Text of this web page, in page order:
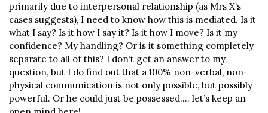
primarily due to interpersonal relationship (as Mrs X’s
cases suggests), I need to know how this is mediated. Is it
what I say? Is it how I say it? Is it how I move? Is it my
confidence? My handling? Or is it something completely
separate to all of this? I don’t get an answer to my
question, but I do find out that a 100% non-verbal, non-
physical communication is not only possible, but possibly
powerful. Or he could just be possessed…. let’s keep an